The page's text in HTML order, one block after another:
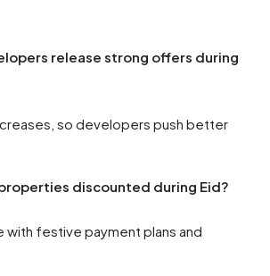
release strong offers during
so developers push better
discounted during Eid?
with festive payment plans and